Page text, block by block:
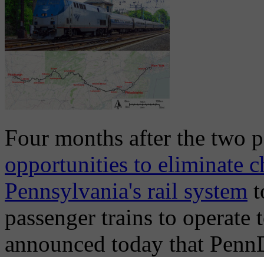
Four months after the two
opportunities to eliminate
Pennsylvania's rail system
passenger trains to
announced today that